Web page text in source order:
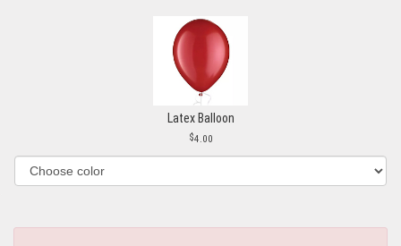
Latex Balloon
4.00